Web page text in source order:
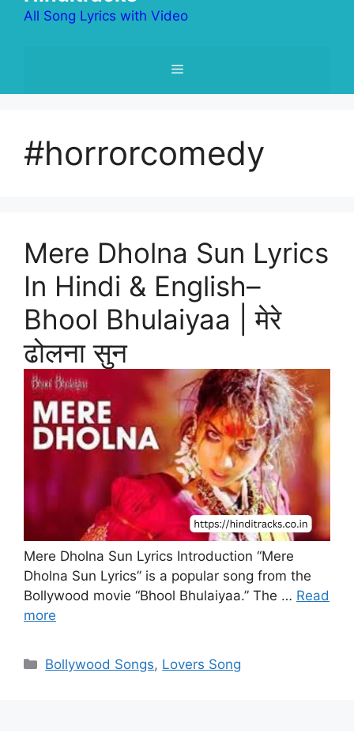
All Song Lyrics with Video
Menu
#horrorcomedy
Mere Dholna Sun Lyrics
In Hindi & English–
Bhool Bhulaiyaa | मेरे
ढोलना सुन
Mere Dholna Sun Lyrics Introduction “Mere
Dholna Sun Lyrics” is a popular song from the
Bollywood movie “Bhool Bhulaiyaa.” The … Read
more
Categories
Bollywood Songs, Lovers Song